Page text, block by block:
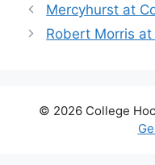
Mercyhurst at
Robert Morris at
© 2026 College